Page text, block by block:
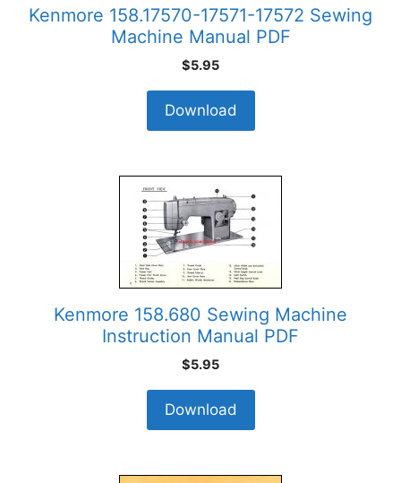
Kenmore 158.17570-17571-17572 Sewing
Machine Manual PDF
$5.95
Download
Kenmore 158.680 Sewing Machine
Instruction Manual PDF
$5.95
Download